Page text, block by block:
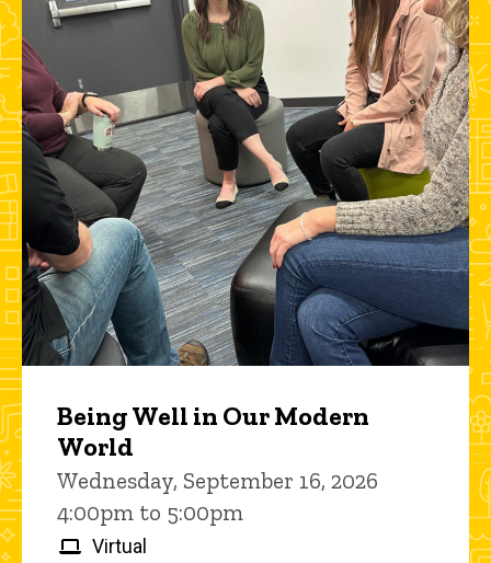
Being Well in Our Modern
World
Wednesday, September 16, 2026
4:00pm to 5:00pm
Virtual